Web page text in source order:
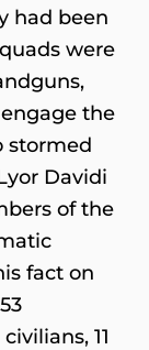
had been
were
the
stormed
Davidi
of the
fact on
11